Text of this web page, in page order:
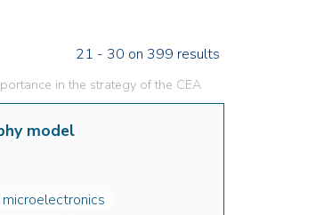
21 - 30 on 399 results
in the strategy of the CEA
model